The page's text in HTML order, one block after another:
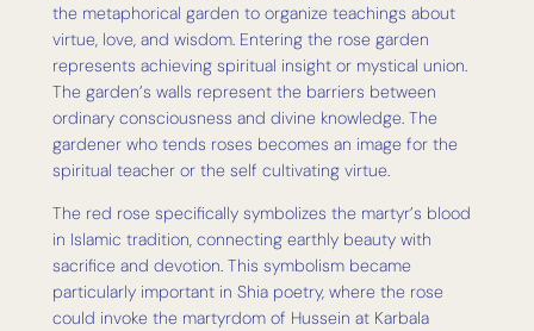
the metaphorical garden to organize teachings about
virtue, love, and wisdom. Entering the rose garden
represents achieving spiritual insight or mystical union.
The garden’s walls represent the barriers between
ordinary consciousness and divine knowledge. The
gardener who tends roses becomes an image for the
spiritual teacher or the self cultivating virtue.
The red rose specifically symbolizes the martyr’s blood
in Islamic tradition, connecting earthly beauty with
sacrifice and devotion. This symbolism became
particularly important in Shia poetry, where the rose
could invoke the martyrdom of Hussein at Karbala